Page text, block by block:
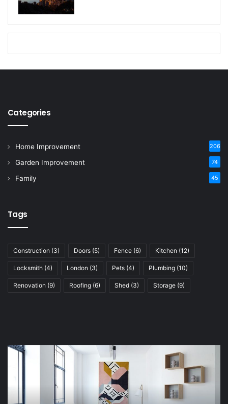
Categories
Home Improvement 206
Garden Improvement 74
Family 45
Tags
Construction (3) Doors (5) Fence (6) Kitchen (12)
Locksmith (4) London (3) Pets (4) Plumbing (10)
Renovation (9) Roofing (6) Shed (3) Storage (9)